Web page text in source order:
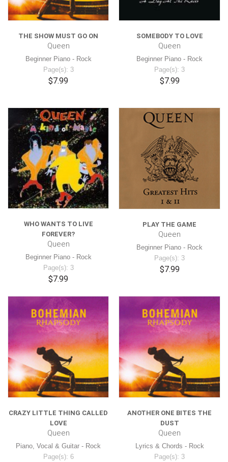
THE SHOW MUST GO ON
Queen
Beginner Piano - Rock
Page(s): 3
$7.99
SOMEBODY TO LOVE
Queen
Beginner Piano - Rock
Page(s): 3
$7.99
WHO WANTS TO LIVE
FOREVER?
Queen
Beginner Piano - Rock
Page(s): 3
$7.99
PLAY THE GAME
Queen
Beginner Piano - Rock
Page(s): 3
$7.99
CRAZY LITTLE THING CALLED
LOVE
Queen
Piano, Vocal & Guitar - Rock
Page(s): 6
ANOTHER ONE BITES THE
DUST
Queen
Lyrics & Chords - Rock
Page(s): 3